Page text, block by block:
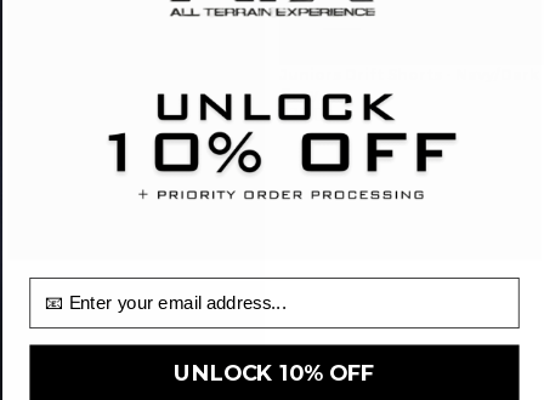
Grey
£25.00
UNLOCK 10% OFF